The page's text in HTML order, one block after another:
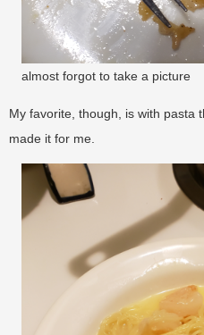
almost forgot to take a picture
My favorite, though, is with pasta
made it for me.